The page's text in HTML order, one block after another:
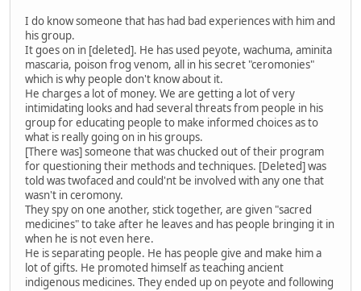
I do know someone that has had bad experiences with him and
his group.
It goes on in [deleted]. He has used peyote, wachuma, aminita
mascaria, poison frog venom, all in his secret "ceromonies"
which is why people don't know about it.
He charges a lot of money. We are getting a lot of very
intimidating looks and had several threats from people in his
group for educating people to make informed choices as to
what is really going on in his groups.
[There was] someone that was chucked out of their program
for questioning their methods and techniques. [Deleted] was
told was twofaced and could'nt be involved with any one that
wasn't in ceromony.
They spy on one another, stick together, are given "sacred
medicines" to take after he leaves and has people bringing it in
when he is not even here.
He is separating people. He has people give and make him a
lot of gifts. He promoted himself as teaching ancient
indigenous medicines. They ended up on peyote and following